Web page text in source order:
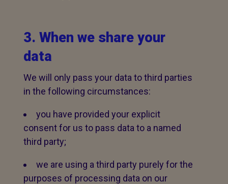
3. When we share your
data
We will only pass your data to third parties
in the following circumstances:
you have provided your explicit
consent for us to pass data to a named
third party;
we are using a third party purely for the
purposes of processing data on our